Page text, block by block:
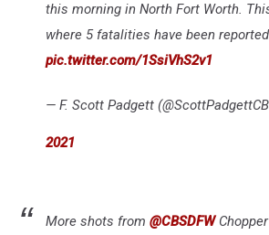
this morning in North Fort Worth.
where 5 fatalities have been
pic.twitter.com/1SsiVhS2v1
— F. Scott Padgett
2021
More shots from @CBSDFW